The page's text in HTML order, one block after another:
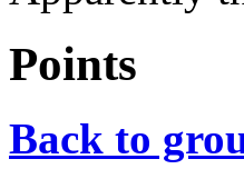
Points
Back to